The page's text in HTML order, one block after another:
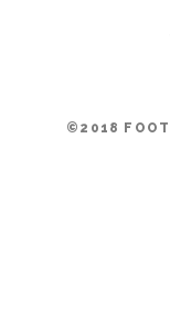
©2018